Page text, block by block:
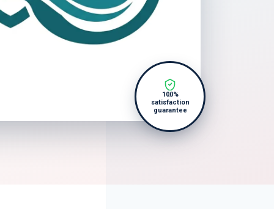
100%
satisfaction
guarantee